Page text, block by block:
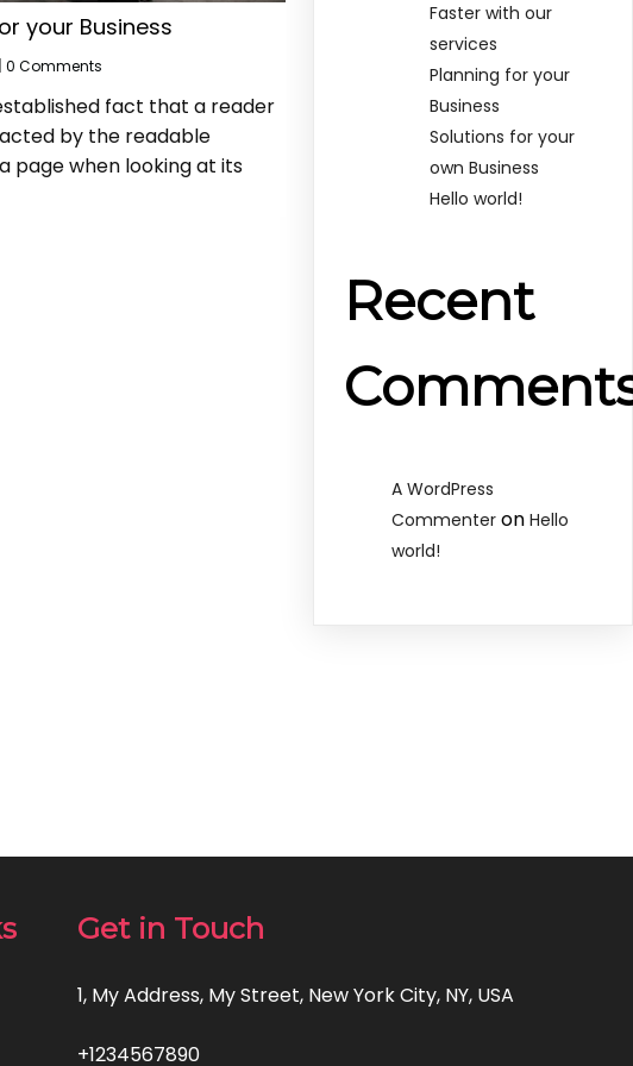
your Business
0 Comments
fact that a reader
by the readable
page when looking at its
Faster with our
services
Planning for your
Business
Solutions for your
own Business
Hello world!
Recent
A WordPress
Commenter onHello
world!
Get in Touch
1, My Address, My Street, New York City, NY, USA
+1234567890